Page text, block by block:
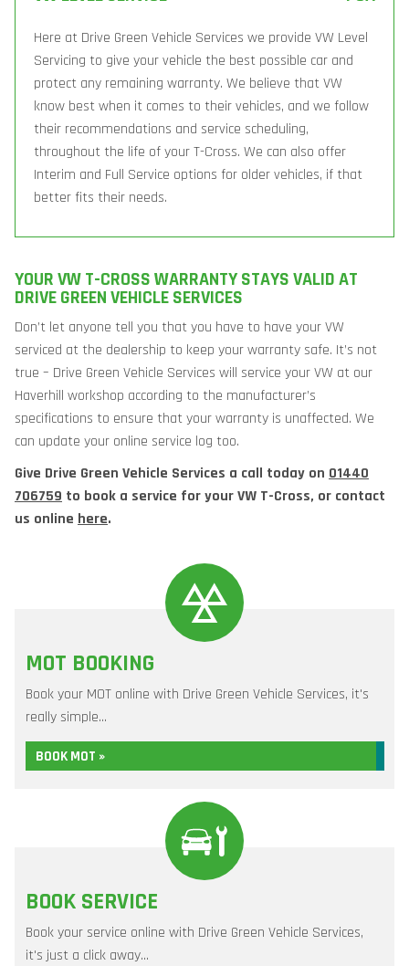
Here at Drive Green Vehicle Services we provide VW Level
Servicing to give your vehicle the best possible car and
protect any remaining warranty. We believe that VW
know best when it comes to their vehicles, and we follow
their recommendations and service scheduling,
throughout the life of your T-Cross. We can also offer
Interim and Full Service options for older vehicles, if that
better fits their needs.
YOUR VW T-CROSS WARRANTY STAYS VALID AT
DRIVE GREEN VEHICLE SERVICES
Don’t let anyone tell you that you have to have your VW
serviced at the dealership to keep your warranty safe. It’s not
true – Drive Green Vehicle Services will service your VW at our
Haverhill workshop according to the manufacturer’s
specifications to ensure that your warranty is unaffected. We
can update your online service log too.
Give Drive Green Vehicle Services a call today on 01440
706759 to book a service for your VW T-Cross, or contact
us online here.
MOT BOOKING
Book your MOT online with Drive Green Vehicle Services, it's
really simple...
BOOK MOT »
BOOK SERVICE
Book your service online with Drive Green Vehicle Services,
it's just a click away...